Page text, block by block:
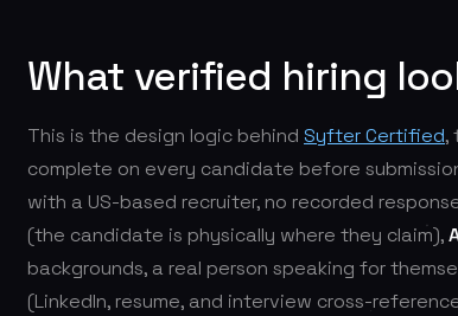
What verified hiring
This is the design logic behind Syfter Certified,
complete on every candidate before
with a US-based recruiter, no recorded
(the candidate is physically where they claim),
backgrounds, a real person speaking for
(LinkedIn, resume, and interview cross-